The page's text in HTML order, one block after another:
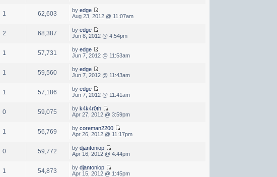
1 62,603 by edge
Aug 23, 2012 @ 11:07am
2 68,387 by edge
Jun 8, 2012 @ 4:54pm
1 57,731 by edge
Jun 7, 2012 @ 11:53am
1 59,560 by edge
Jun 7, 2012 @ 11:43am
1 57,186 by edge
Jun 7, 2012 @ 11:41am
0 59,075 by k4k4r0th
Apr 27, 2012 @ 3:59pm
1 56,769 by coreman2200
Apr 26, 2012 @ 11:17pm
0 59,772 by djantoniop
Apr 16, 2012 @ 4:44pm
1 54,873 by djantoniop
Apr 15, 2012 @ 1:45pm